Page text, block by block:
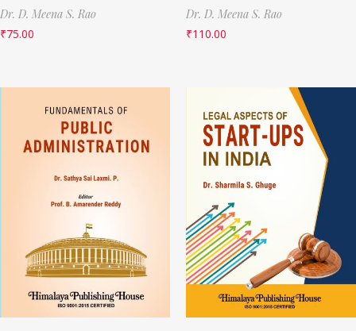
Dr. D. Meena S. Rao
₹75.00
Dr. D. Meena S. Rao
₹110.00